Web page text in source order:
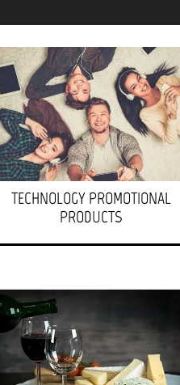
TECHNOLOGY PROMOTIONAL
PRODUCTS